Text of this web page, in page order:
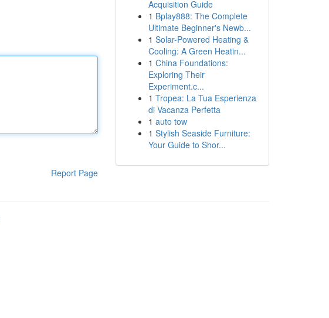
Report Page
Acquisition Guide
1 Bplay888: The Complete
Ultimate Beginner's Newb...
1 Solar-Powered Heating &
Cooling: A Green Heatin...
1 China Foundations:
Exploring Their
Experiment.c...
1 Tropea: La Tua Esperienza
di Vacanza Perfetta
1 auto tow
1 Stylish Seaside Furniture:
Your Guide to Shor...